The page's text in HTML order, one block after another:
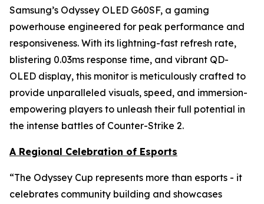
Samsung’s Odyssey OLED G60SF, a gaming
powerhouse engineered for peak performance and
responsiveness. With its lightning-fast refresh rate,
blistering 0.03ms response time, and vibrant QD-
OLED display, this monitor is meticulously crafted to
provide unparalleled visuals, speed, and immersion-
empowering players to unleash their full potential in
the intense battles of Counter-Strike 2.
A Regional Celebration of Esports
“The Odyssey Cup represents more than esports - it
celebrates community building and showcases